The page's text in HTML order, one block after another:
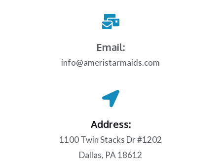
Email:
info@ameristarmaids.com
Address:
1100 Twin Stacks Dr #1202
Dallas, PA 18612